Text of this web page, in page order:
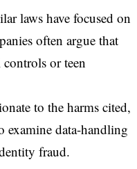
laws have focused on
often argue that
or teen
to the harms cited,
examine data-handling
fraud.